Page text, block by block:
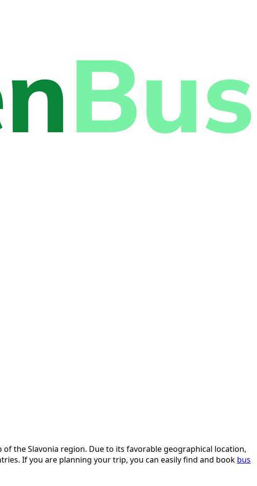
the Slavonia region. Due to its favorable geographical location,
If you are planning your trip, you can easily find and book bus